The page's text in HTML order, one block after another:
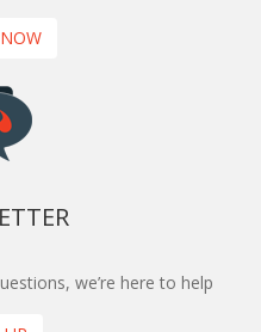
we’re here to help